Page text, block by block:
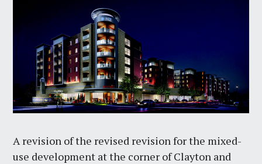
A revision of the revised revision for the mixed-
use development at the corner of Clayton and